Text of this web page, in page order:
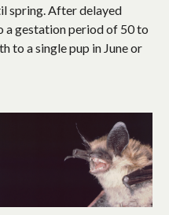
spring. After delayed
gestation period of 50 to
to a single pup in June or